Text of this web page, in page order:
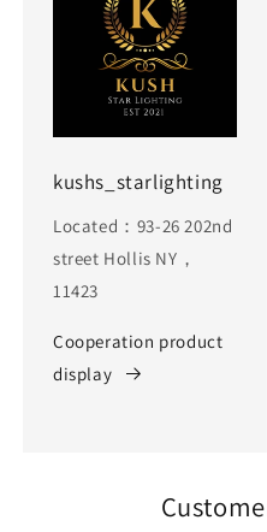
kushs_starlighting
Located：93-26 202nd
street Hollis NY，
11423
Cooperation product
display